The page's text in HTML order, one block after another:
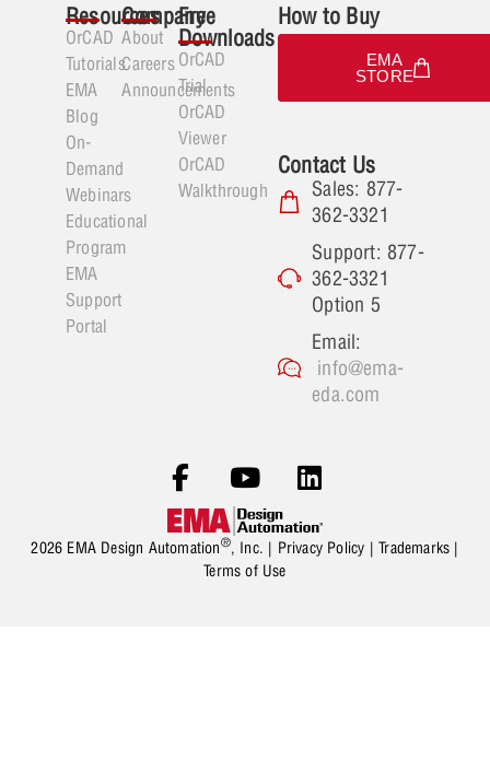
Resources
OrCAD
Tutorials
EMA
Blog
On-
Demand
Webinars
Educational
Program
EMA
Support
Portal
Company
About
Careers
Announcements
Free
Downloads
OrCAD
Trial
OrCAD
Viewer
OrCAD
Walkthrough
How to Buy
EMA
STORE
Contact Us
Sales: 877-
362-3321
Support: 877-
362-3321
Option 5
Email:
info@ema-
eda.com
2026 EMA Design Automation®, Inc. | Privacy Policy |Trademarks |
Terms of Use